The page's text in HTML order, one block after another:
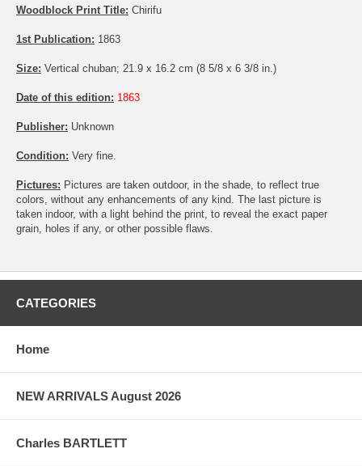
Woodblock Print Title: Chirifu
1st Publication: 1863
Size: Vertical chuban; 21.9 x 16.2 cm (8 5/8 x 6 3/8 in.)
Date of this edition: 1863
Publisher: Unknown
Condition: Very fine.
Pictures: Pictures are taken outdoor, in the shade, to reflect true
colors, without any enhancements of any kind. The last picture is
taken indoor, with a light behind the print, to reveal the exact paper
grain, holes if any, or other possible flaws.
CATEGORIES
Home
NEW ARRIVALS August 2026
Charles BARTLETT